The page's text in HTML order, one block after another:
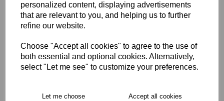
personalized content, displaying advertisements
that are relevant to you, and helping us to further
refine our website.
Choose "Accept all cookies" to agree to the use of
both essential and optional cookies. Alternatively,
select "Let me see" to customize your preferences.
Let me choose Accept all cookies
Staines RFC Open Hem
Stadium Pant